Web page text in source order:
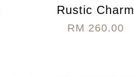
Rustic Charm
RM 260.00